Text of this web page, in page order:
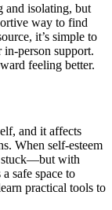
and isolating, but
way to find
it’s simple to
person support.
feeling better.
and it affects
When self-esteem
stuck—but with
safe space to
practical tools to